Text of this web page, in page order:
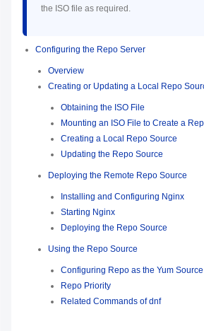
the ISO file as required.
Configuring the Repo Server
Overview
Creating or Updating a Local Repo
Obtaining the ISO File
Mounting an ISO File to Create a
Creating a Local Repo Source
Updating the Repo Source
Deploying the Remote Repo Source
Installing and Configuring Nginx
Starting Nginx
Deploying the Repo Source
Using the Repo Source
Configuring Repo as the Yum Source
Repo Priority
Related Commands of dnf